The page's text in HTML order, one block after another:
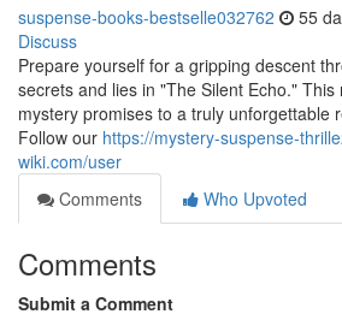
suspense-books-bestselle032762 55
Discuss
Prepare yourself for a gripping descent
secrets and lies in "The Silent Echo." This
mystery promises to a truly unforgettable
Follow our https://mystery-suspense-
wiki.com/user
Comments
Who Upvoted
Comments
Submit a Comment